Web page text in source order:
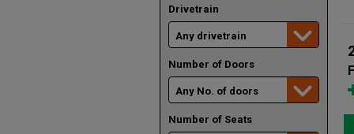
Drivetrain
Number of Doors
Number of Seats